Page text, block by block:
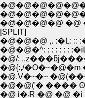
�@�@�@�@ �@
[SPLIT]
�@�@�@ ,. :�L:
�@�@�^: : : : : : :
�@/:
�@{:,/
�@.V�~�~
�@�@('� ����